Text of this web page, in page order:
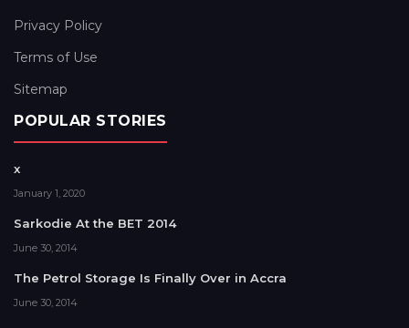
Privacy Policy
Terms of Use
Sitemap
POPULAR STORIES
x
January 1, 2020
Sarkodie At the BET 2014
June 30, 2014
The Petrol Storage Is Finally Over in Accra
June 30, 2014